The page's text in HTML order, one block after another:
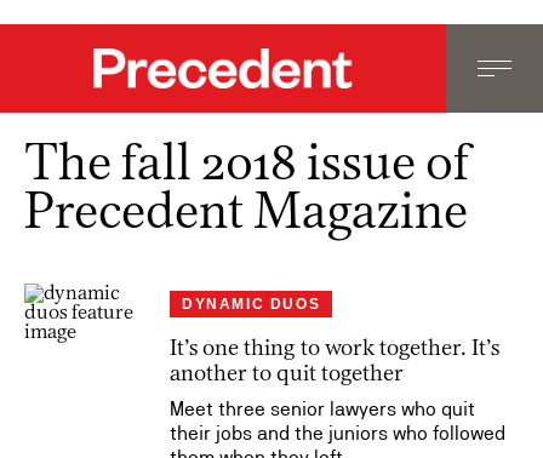
The fall 2018 issue of
Precedent Magazine
DYNAMIC DUOS
It’s one thing to work together. It’s
another to quit together
Meet three senior lawyers who quit
their jobs and the juniors who followed